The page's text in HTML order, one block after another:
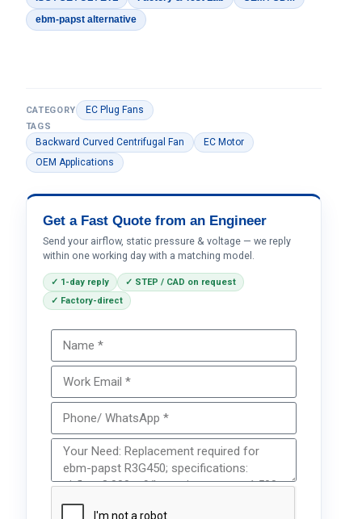
ebm-papst alternative
CATEGORY EC Plug Fans
TAGS
Backward Curved Centrifugal Fan
EC Motor
OEM Applications
Get a Fast Quote from an Engineer
Send your airflow, static pressure & voltage — we reply
within one working day with a matching model.
✓ 1-day reply
✓ STEP / CAD on request
✓ Factory-direct